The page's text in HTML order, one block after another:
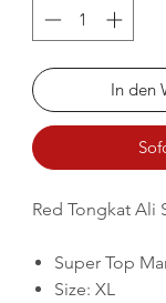
In den
Red Tongkat Ali
Super Top
Size: XL